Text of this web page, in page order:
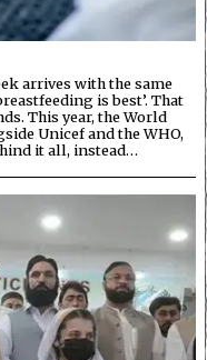
arrives with the same
is best’. That
This year, the World
Unicef and the WHO,
it all, instead…